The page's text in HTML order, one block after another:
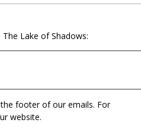
Lake of Shadows:
footer of our emails. For
website.